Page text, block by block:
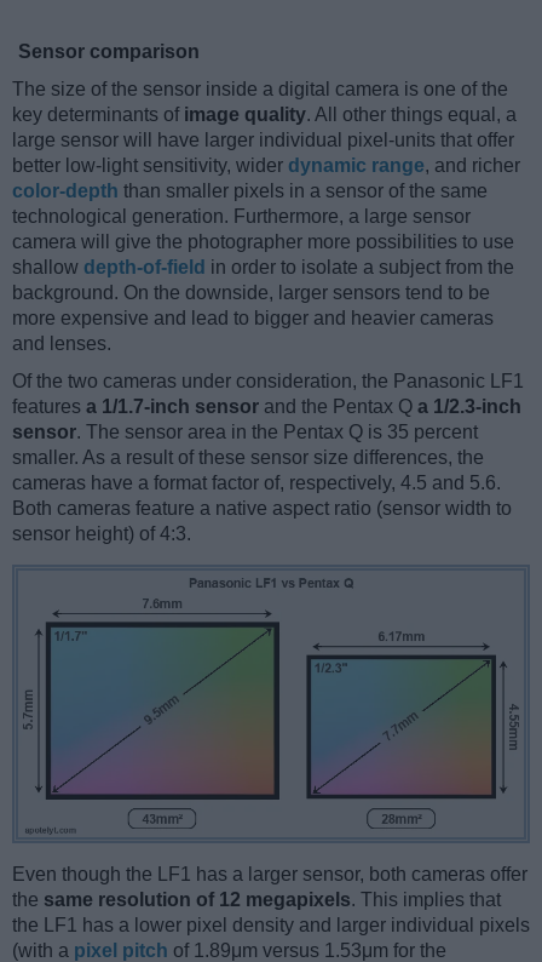
Sensor comparison
The size of the sensor inside a digital camera is one of the
key determinants of image quality. All other things equal, a
large sensor will have larger individual pixel-units that offer
better low-light sensitivity, wider dynamic range, and richer
color-depth than smaller pixels in a sensor of the same
technological generation. Furthermore, a large sensor
camera will give the photographer more possibilities to use
shallow depth-of-field in order to isolate a subject from the
background. On the downside, larger sensors tend to be
more expensive and lead to bigger and heavier cameras
and lenses.
Of the two cameras under consideration, the Panasonic LF1
features a 1/1.7-inch sensor and the Pentax Q a 1/2.3-inch
sensor. The sensor area in the Pentax Q is 35 percent
smaller. As a result of these sensor size differences, the
cameras have a format factor of, respectively, 4.5 and 5.6.
Both cameras feature a native aspect ratio (sensor width to
sensor height) of 4:3.
Even though the LF1 has a larger sensor, both cameras offer
the same resolution of 12 megapixels. This implies that
the LF1 has a lower pixel density and larger individual pixels
(with a pixel pitch of 1.89μm versus 1.53μm for the